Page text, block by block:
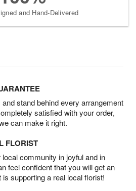
and Hand-Delivered
stand behind every arrangement
satisfied with your order,
can make it right.
FLORIST
community in joyful and in
feel confident that you will get an
supporting a real local florist!